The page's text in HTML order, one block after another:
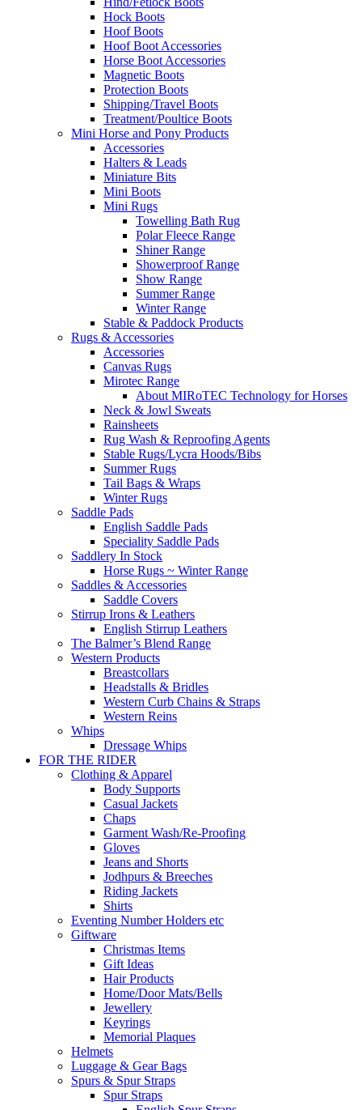
Hock Boots
Hoof Boots
Hoof Boot Accessories
Horse Boot Accessories
Magnetic Boots
Protection Boots
Shipping/Travel Boots
Treatment/Poultice Boots
Mini Horse and Pony Products
Accessories
Halters & Leads
Miniature Bits
Mini Boots
Mini Rugs
Towelling Bath Rug
Polar Fleece Range
Shiner Range
Showerproof Range
Show Range
Summer Range
Winter Range
Stable & Paddock Products
Rugs & Accessories
Accessories
Canvas Rugs
Mirotec Range
About MIRoTEC Technology for Horses
Neck & Jowl Sweats
Rainsheets
Rug Wash & Reproofing Agents
Stable Rugs/Lycra Hoods/Bibs
Summer Rugs
Tail Bags & Wraps
Winter Rugs
Saddle Pads
English Saddle Pads
Speciality Saddle Pads
Saddlery In Stock
Horse Rugs ~ Winter Range
Saddles & Accessories
Saddle Covers
Stirrup Irons & Leathers
English Stirrup Leathers
The Balmer’s Blend Range
Western Products
Breastcollars
Headstalls & Bridles
Western Curb Chains & Straps
Western Reins
Whips
Dressage Whips
FOR THE RIDER
Clothing & Apparel
Body Supports
Casual Jackets
Chaps
Garment Wash/Re-Proofing
Gloves
Jeans and Shorts
Jodhpurs & Breeches
Riding Jackets
Shirts
Eventing Number Holders etc
Giftware
Christmas Items
Gift Ideas
Hair Products
Home/Door Mats/Bells
Jewellery
Keyrings
Memorial Plaques
Helmets
Luggage & Gear Bags
Spurs & Spur Straps
Spur Straps